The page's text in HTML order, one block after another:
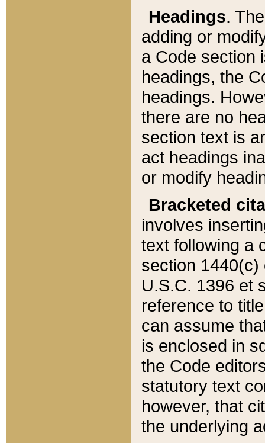
Headings.
adding or
a Code section
headings, the
headings.
there are no
section text is
act headings
or modify
Bracketed
involves
text following a
section 1440(c)
U.S.C. 1396 et
reference to
can assume
is enclosed in
the Code
statutory text
however, that
the underlying